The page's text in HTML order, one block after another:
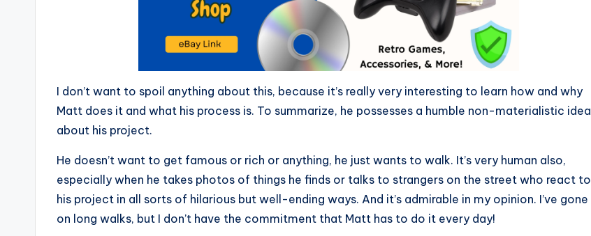
I don’t want to spoil anything about this, because it’s really very interesting to learn how and why
Matt does it and what his process is. To summarize, he possesses a humble non-materialistic idea
about his project.
He doesn’t want to get famous or rich or anything, he just wants to walk. It’s very human also,
especially when he takes photos of things he finds or talks to strangers on the street who react to
his project in all sorts of hilarious but well-ending ways. And it’s admirable in my opinion. I’ve gone
on long walks, but I don’t have the commitment that Matt has to do it every day!